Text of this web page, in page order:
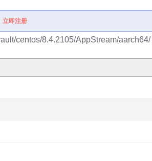
立即注册
centos/8.4.2105/AppStream/aarch64/